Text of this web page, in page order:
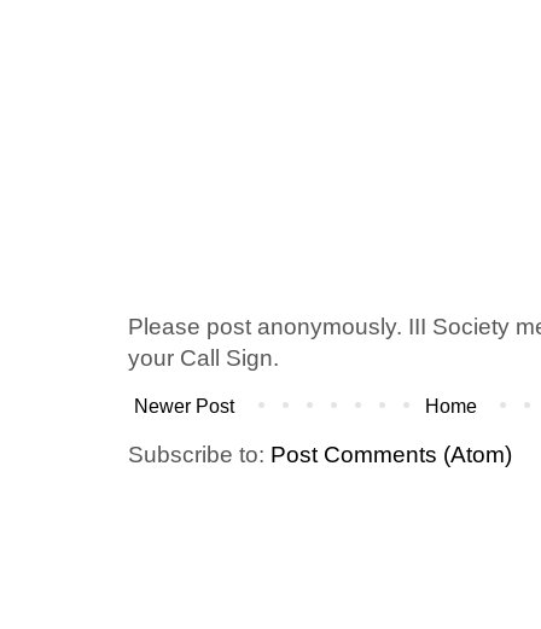
Please post anonymously. III Society
your Call Sign.
Newer Post Home
Subscribe to: Post Comments (Atom)